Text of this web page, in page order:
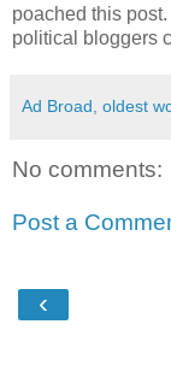
poached this
political bloggers
Ad Broad, oldest
No comments:
Post a
‹